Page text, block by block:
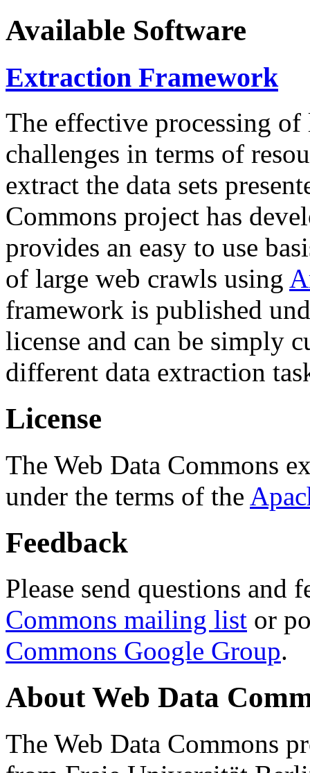
Available Software
Extraction Framework
The effective processing of
challenges in terms of
extract the data sets
Commons project has
provides an easy to use
of large web crawls using
framework is published
license and can be simply
different data extraction
License
The Web Data Commons
under the terms of the
Feedback
Please send questions and
Commons mailing list or
Commons Google Group.
About Web Data
The Web Data Commons